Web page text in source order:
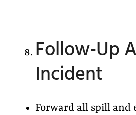
Follow-Up
Incident
Forward all spill and